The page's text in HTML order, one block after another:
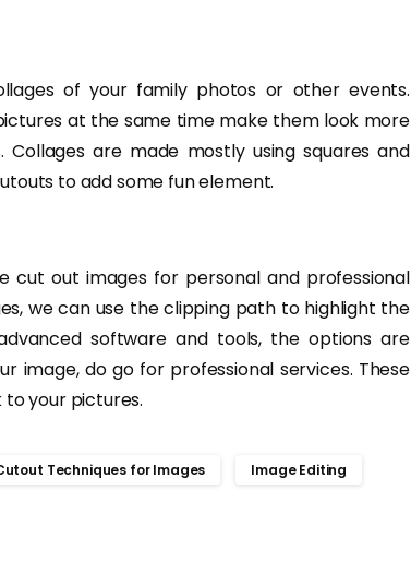
of your family photos or other events.
at the same time make them look more
are made mostly using squares and
to add some fun element.
cut out images for personal and professional
we can use the clipping path to highlight the
software and tools, the options are
image, do go for professional services. These
to your pictures.
Techniques for Images Image Editing